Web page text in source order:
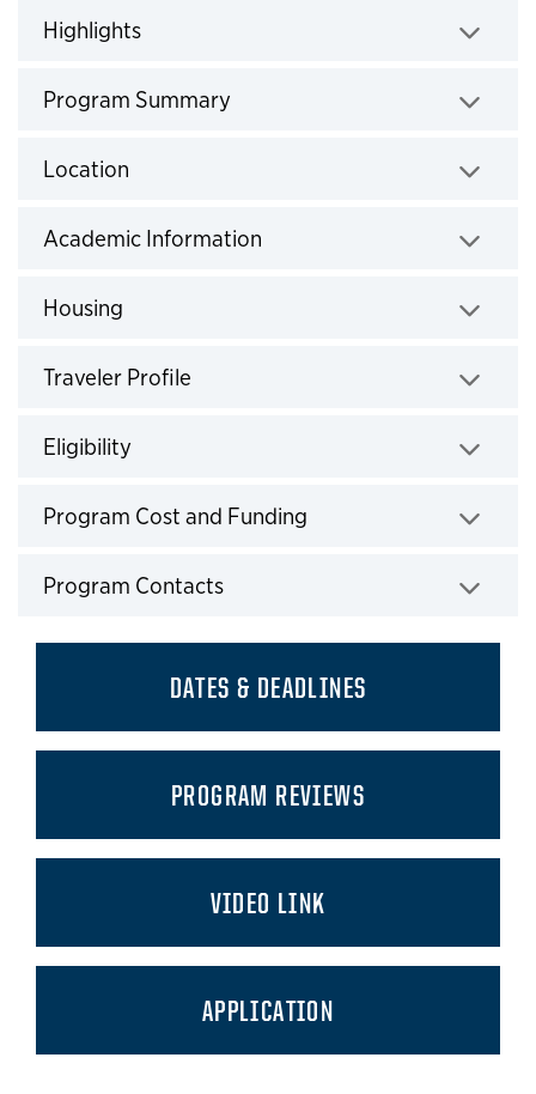
Highlights
Program Summary
Location
Academic Information
Housing
Traveler Profile
Eligibility
Program Cost and Funding
Program Contacts
DATES & DEADLINES
PROGRAM REVIEWS
VIDEO LINK
APPLICATION